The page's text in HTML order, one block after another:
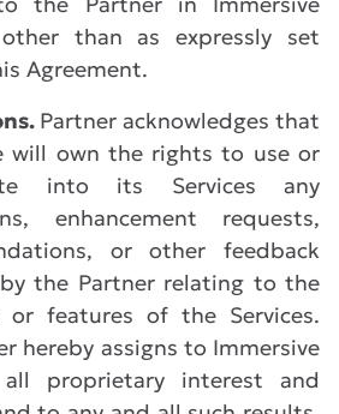
than as expressly set
Agreement.
Partner acknowledges that
will own the rights to use or
into its Services any
enhancement requests,
or other feedback
the Partner relating to the
or features of the Services.
hereby assigns to Immersive
proprietary interest and